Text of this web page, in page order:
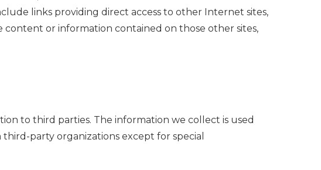
links providing direct access to other Internet sites,
content or information contained on those other sites,
to third parties. The information we collect is used
party organizations except for special